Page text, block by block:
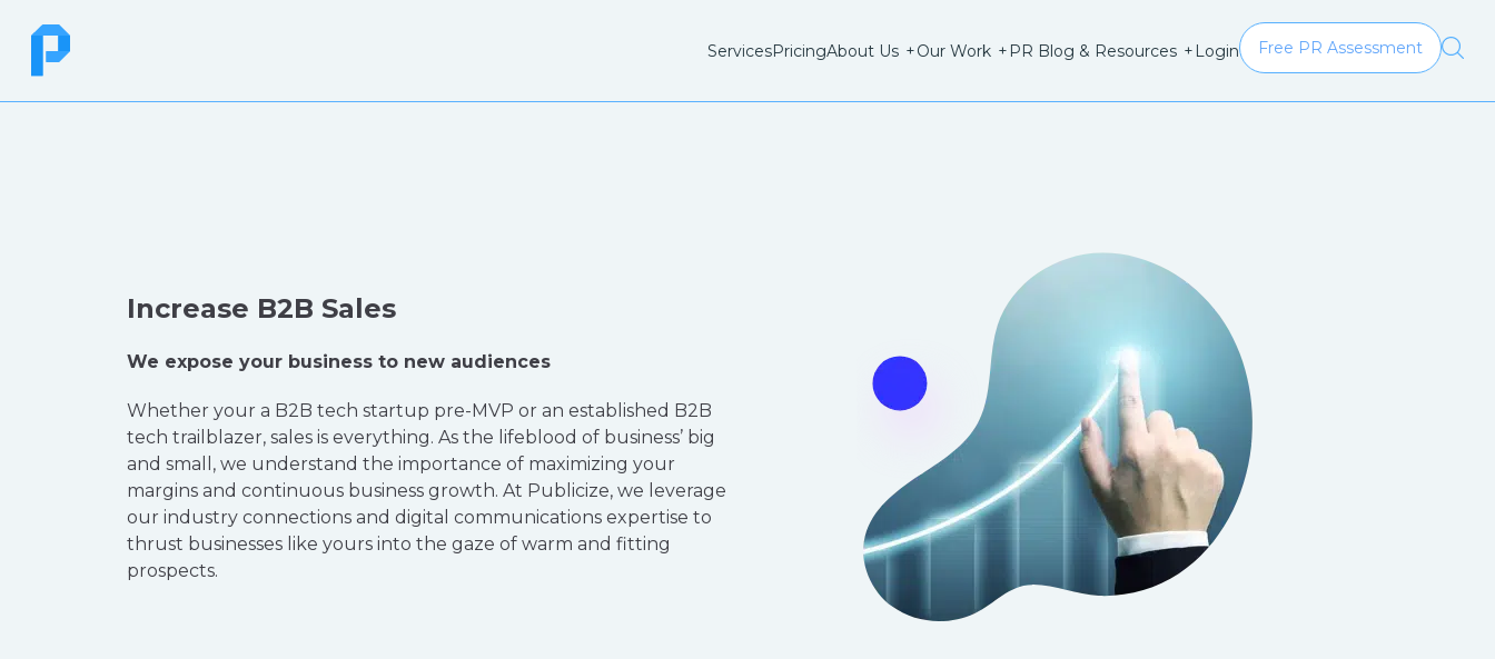
ServicesPricingAbout Us +Our Work + PR Blog & Resources + Login Free PR Assessment
Increase B2B Sales
We expose your business to new audiences
Whether your a B2B tech startup pre-MVP or an established B2B
tech trailblazer, sales is everything. As the lifeblood of business’ big
and small, we understand the importance of maximizing your
margins and continuous business growth. At Publicize, we leverage
our industry connections and digital communications expertise to
thrust businesses like yours into the gaze of warm and fitting
prospects.